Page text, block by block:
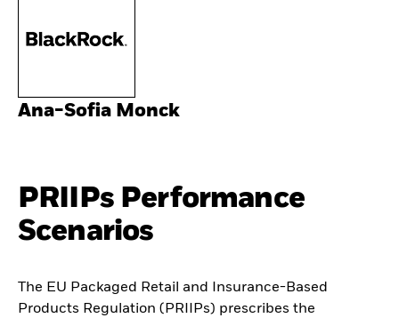
Ana-Sofia Monck
PRIIPs Performance
Scenarios
The EU Packaged Retail and Insurance-Based
Products Regulation (PRIIPs) prescribes the